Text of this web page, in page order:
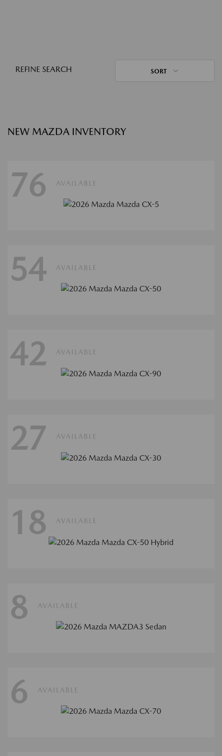
REFINE SEARCH SORT
NEW MAZDA INVENTORY
76 AVAILABLE
54 AVAILABLE
42 AVAILABLE
27 AVAILABLE
18 AVAILABLE
8 AVAILABLE
6 AVAILABLE